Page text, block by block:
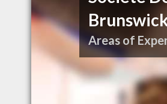
Areas of